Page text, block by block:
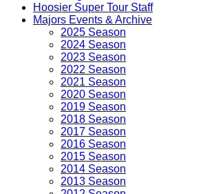
Hoosier Super Tour Staff
Majors Events & Archive
2025 Season
2024 Season
2023 Season
2022 Season
2021 Season
2020 Season
2019 Season
2018 Season
2017 Season
2016 Season
2015 Season
2014 Season
2013 Season